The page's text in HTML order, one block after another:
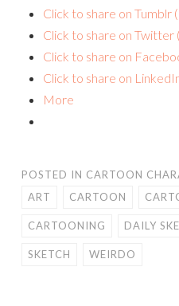
Click to share on Tumblr
Click to share on Twitter
Click to share on
Click to share on
More
POSTED IN CARTOON
ART
CARTOON
CARTOONING DAILY
SKETCH WEIRDO